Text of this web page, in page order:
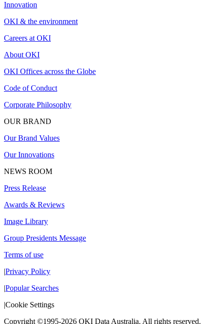
Innovation
OKI & the environment
Careers at OKI
About OKI
OKI Offices across the Globe
Code of Conduct
Corporate Philosophy
OUR BRAND
Our Brand Values
Our Innovations
NEWS ROOM
Press Release
Awards & Reviews
Image Library
Group Presidents Message
Terms of use
|Privacy Policy
|Popular Searches
|Cookie Settings
Copyright ©1995-2026 OKI Data Australia. All rights reserved.